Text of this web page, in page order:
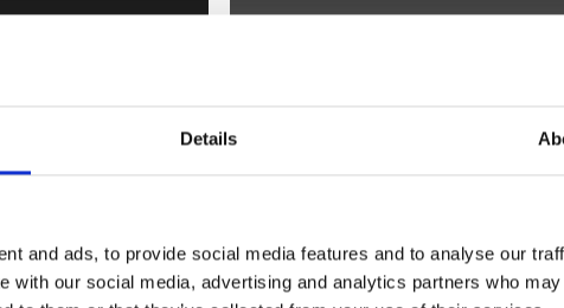
Details
and ads, to provide social media features and to analyse our
with our social media, advertising and analytics partners who